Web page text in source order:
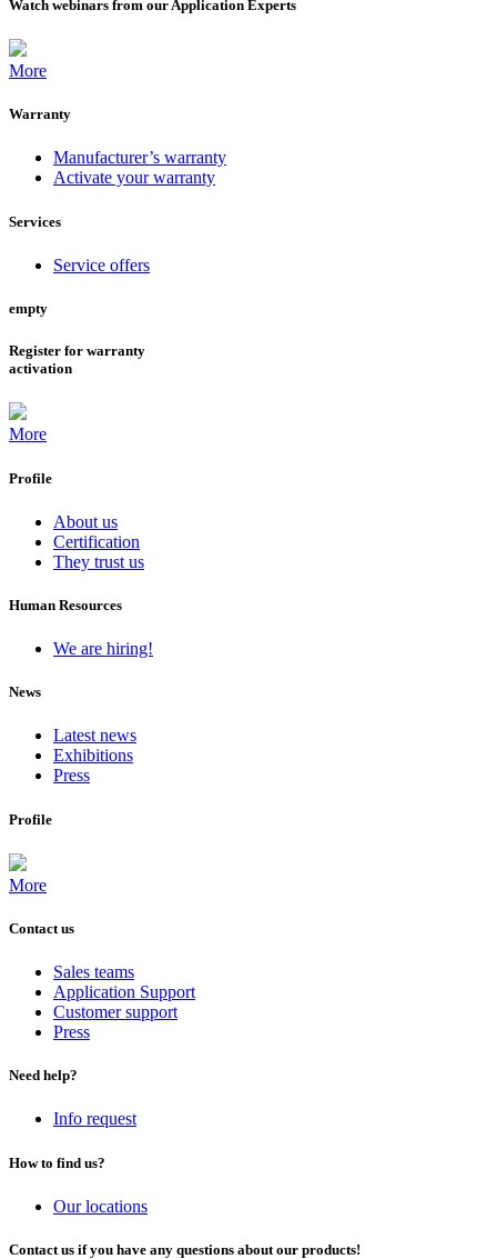
Watch webinars from our Application Experts
More
Warranty
Manufacturer’s warranty
Activate your warranty
Services
Service offers
empty
Register for warranty
activation
More
Profile
About us
Certification
They trust us
Human Resources
We are hiring!
News
Latest news
Exhibitions
Press
Profile
More
Contact us
Sales teams
Application Support
Customer support
Press
Need help?
Info request
How to find us?
Our locations
Contact us if you have any questions about our products!